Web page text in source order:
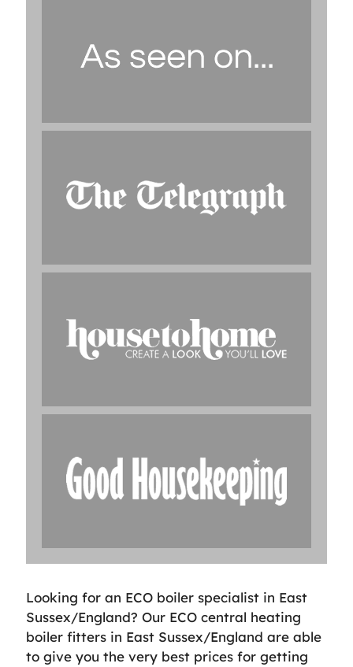
Looking for an ECO boiler specialist in East
Sussex/England? Our ECO central heating
boiler fitters in East Sussex/England are able
to give you the very best prices for getting